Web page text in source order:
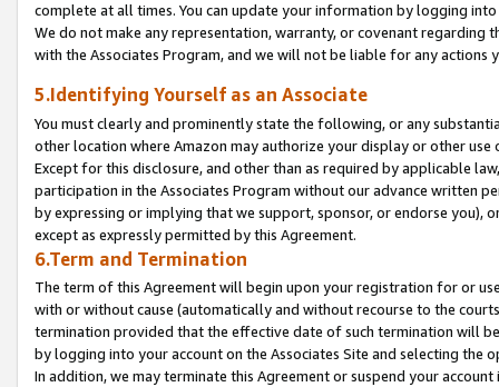
complete at all times. You can update your information by logging
We do not make any representation, warranty, or covenant regarding
with the Associates Program, and we will not be liable for any actions
5.Identifying Yourself as an Associate
You must clearly and prominently state the following, or any
other location where Amazon may authorize your display or other
Except for this disclosure, and other than as required by applicable
participation in the Associates Program without our advance written
by expressing or implying that we support, sponsor, or endorse you),
except as expressly permitted by this Agreement.
6.Term and Termination
The term of this Agreement will begin upon your registration for or
with or without cause (automatically and without recourse to the
termination provided that the effective date of such termination will
by logging into your account on the Associates Site and selecting the
In addition, we may terminate this Agreement or suspend your